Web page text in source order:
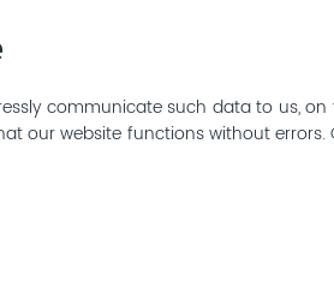
communicate such data to us,
our website functions without